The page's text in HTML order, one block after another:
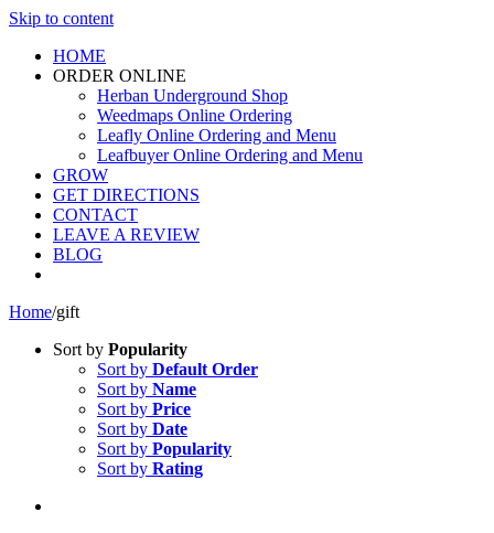
Skip to content
HOME
ORDER ONLINE
Herban Underground Shop
Weedmaps Online Ordering
Leafly Online Ordering and Menu
Leafbuyer Online Ordering and Menu
GROW
GET DIRECTIONS
CONTACT
LEAVE A REVIEW
BLOG
Home/gift
Sort by Popularity
Sort by Default Order
Sort by Name
Sort by Price
Sort by Date
Sort by Popularity
Sort by Rating